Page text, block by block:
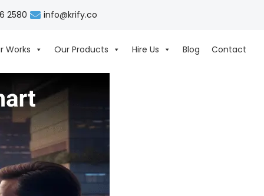
2580 info@krify.co
Works Our Products Hire Us Blog Contact